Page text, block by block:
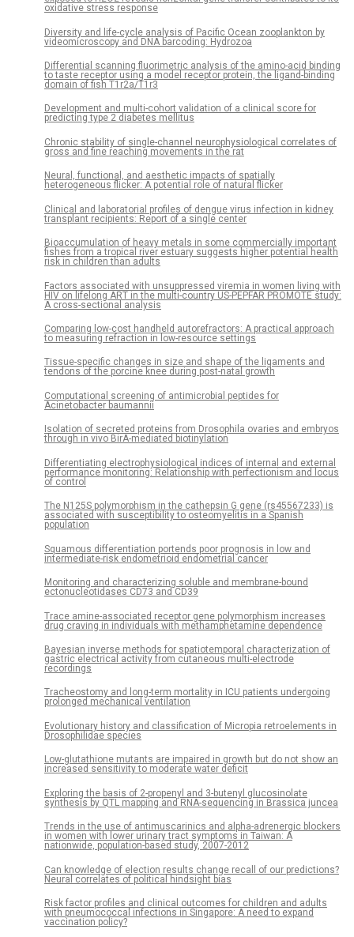
oxidative stress response
Diversity and life-cycle analysis of Pacific Ocean zooplankton by
videomicroscopy and DNA barcoding: Hydrozoa
Differential scanning fluorimetric analysis of the amino-acid binding
to taste receptor using a model receptor protein, the ligand-binding
domain of fish T1r2a/T1r3
Development and multi-cohort validation of a clinical score for
predicting type 2 diabetes mellitus
Chronic stability of single-channel neurophysiological correlates of
gross and fine reaching movements in the rat
Neural, functional, and aesthetic impacts of spatially
heterogeneous flicker: A potential role of natural flicker
Clinical and laboratorial profiles of dengue virus infection in kidney
transplant recipients: Report of a single center
Bioaccumulation of heavy metals in some commercially important
fishes from a tropical river estuary suggests higher potential health
risk in children than adults
Factors associated with unsuppressed viremia in women living with
HIV on lifelong ART in the multi-country US-PEPFAR PROMOTE study:
A cross-sectional analysis
Comparing low-cost handheld autorefractors: A practical approach
to measuring refraction in low-resource settings
Tissue-specific changes in size and shape of the ligaments and
tendons of the porcine knee during post-natal growth
Computational screening of antimicrobial peptides for
Acinetobacter baumannii
Isolation of secreted proteins from Drosophila ovaries and embryos
through in vivo BirA-mediated biotinylation
Differentiating electrophysiological indices of internal and external
performance monitoring: Relationship with perfectionism and locus
of control
The N125S polymorphism in the cathepsin G gene (rs45567233) is
associated with susceptibility to osteomyelitis in a Spanish
population
Squamous differentiation portends poor prognosis in low and
intermediate-risk endometrioid endometrial cancer
Monitoring and characterizing soluble and membrane-bound
ectonucleotidases CD73 and CD39
Trace amine-associated receptor gene polymorphism increases
drug craving in individuals with methamphetamine dependence
Bayesian inverse methods for spatiotemporal characterization of
gastric electrical activity from cutaneous multi-electrode
recordings
Tracheostomy and long-term mortality in ICU patients undergoing
prolonged mechanical ventilation
Evolutionary history and classification of Micropia retroelements in
Drosophilidae species
Low-glutathione mutants are impaired in growth but do not show an
increased sensitivity to moderate water deficit
Exploring the basis of 2-propenyl and 3-butenyl glucosinolate
synthesis by QTL mapping and RNA-sequencing in Brassica juncea
Trends in the use of antimuscarinics and alpha-adrenergic blockers
in women with lower urinary tract symptoms in Taiwan: A
nationwide, population-based study, 2007-2012
Can knowledge of election results change recall of our predictions?
Neural correlates of political hindsight bias
Risk factor profiles and clinical outcomes for children and adults
with pneumococcal infections in Singapore: A need to expand
vaccination policy?